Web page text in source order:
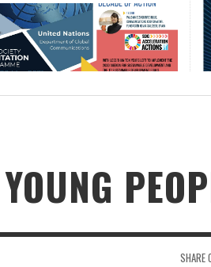
SHARE